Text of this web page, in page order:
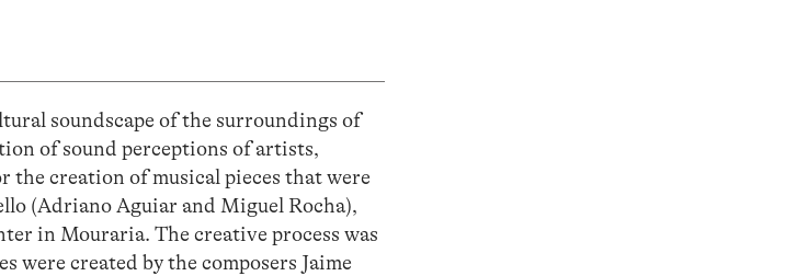
soundscape of the surroundings of
of sound perceptions of artists,
the creation of musical pieces that were
(Adriano Aguiar and Miguel Rocha),
in Mouraria. The creative process was
were created by the composers Jaime